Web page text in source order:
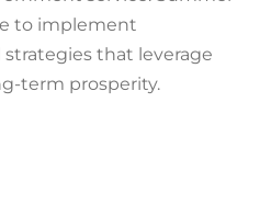
to implement
that leverage
term prosperity.